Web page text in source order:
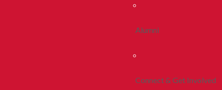
Alumni
Connect & Get Involved